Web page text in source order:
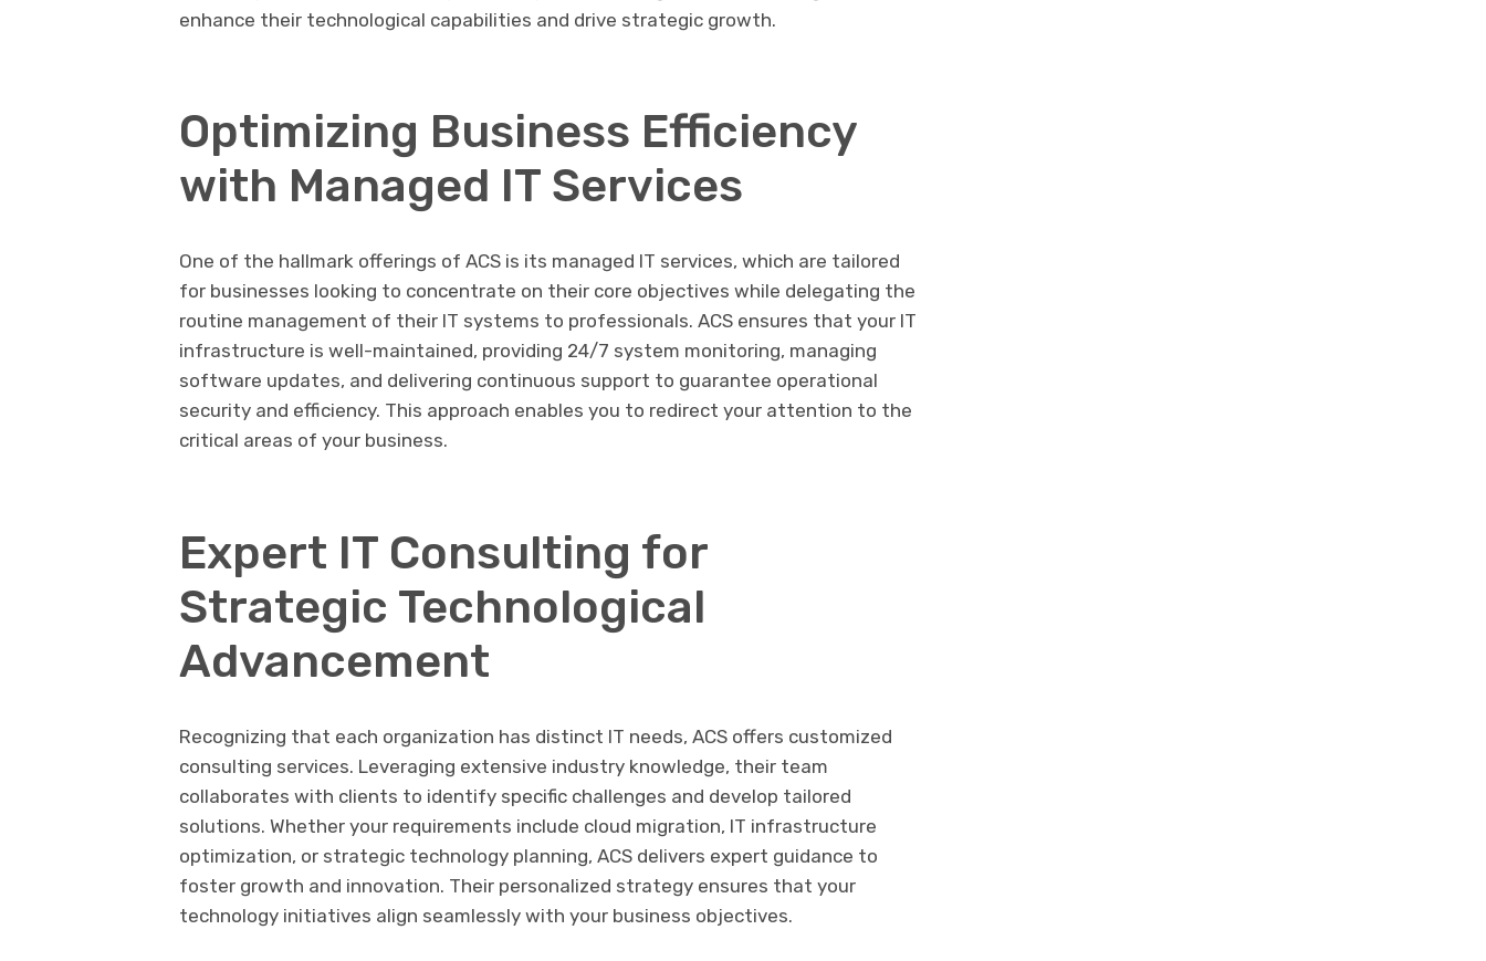
enhance their technological capabilities and drive strategic growth.
Optimizing Business Efficiency
with Managed IT Services
One of the hallmark offerings of ACS is its managed IT services, which are tailored
for businesses looking to concentrate on their core objectives while delegating the
routine management of their IT systems to professionals. ACS ensures that your IT
infrastructure is well-maintained, providing 24/7 system monitoring, managing
software updates, and delivering continuous support to guarantee operational
security and efficiency. This approach enables you to redirect your attention to the
critical areas of your business.
Expert IT Consulting for
Strategic Technological
Advancement
Recognizing that each organization has distinct IT needs, ACS offers customized
consulting services. Leveraging extensive industry knowledge, their team
collaborates with clients to identify specific challenges and develop tailored
solutions. Whether your requirements include cloud migration, IT infrastructure
optimization, or strategic technology planning, ACS delivers expert guidance to
foster growth and innovation. Their personalized strategy ensures that your
technology initiatives align seamlessly with your business objectives.